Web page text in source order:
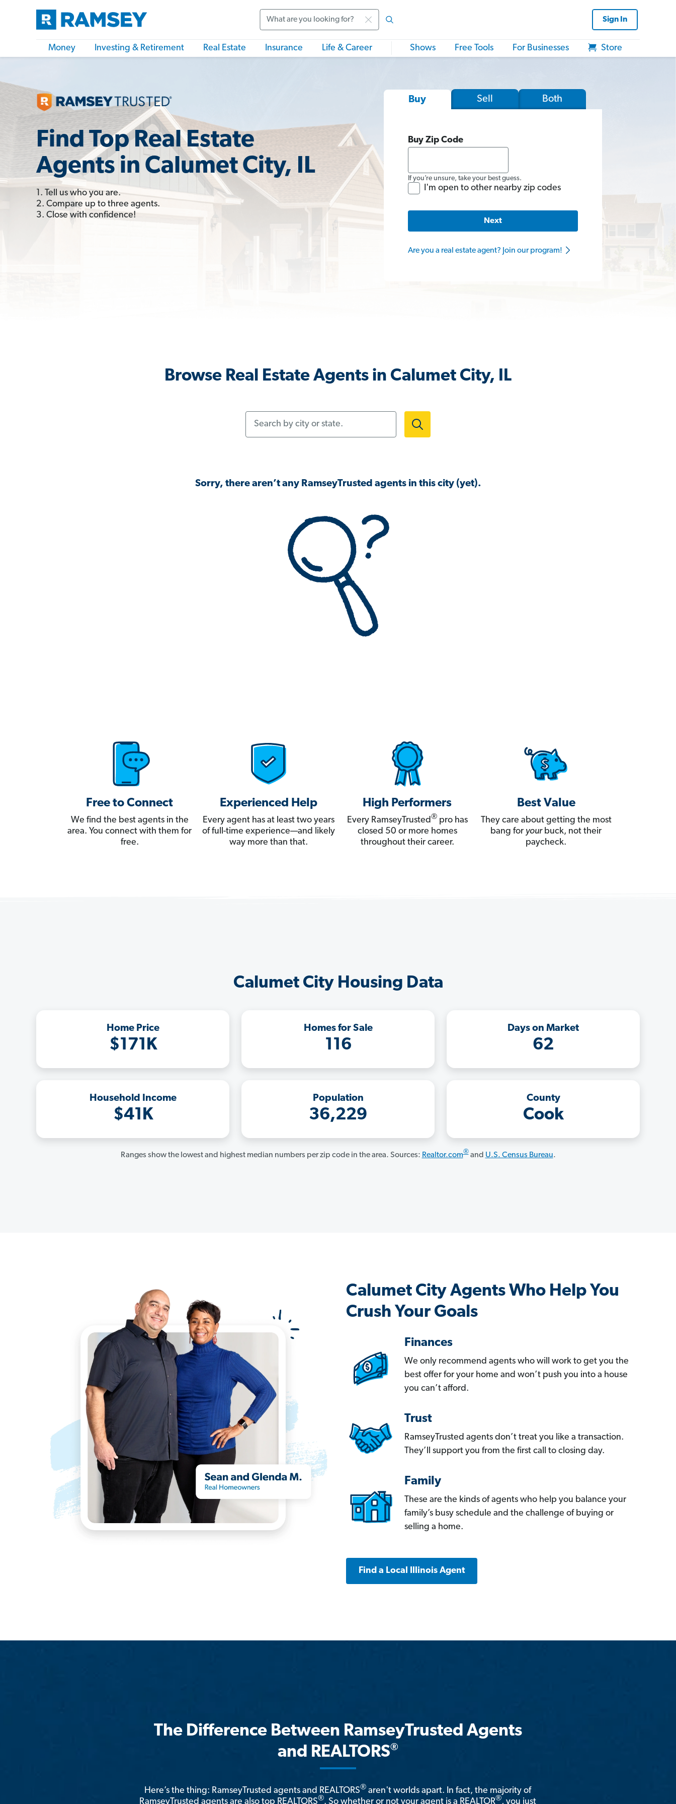
Sign In
Money Investing & Retirement Real Estate Insurance Life & Career Shows Free Tools For Businesses Store
Find Top Real Estate
Agents in Calumet City, IL
1. Tell us who you are.
2. Compare up to three agents.
3. Close with confidence!
Buy Sell Both
Buy Zip Code
If you’re unsure, take your best guess.
I'm open to other nearby zip codes
Next
Are you a real estate agent? Join our program!
Browse Real Estate Agents in Calumet City, IL
Sorry, there aren’t any RamseyTrusted agents in this city (yet).
Free to Connect
We find the best agents in the
area. You connect with them for
free.
Experienced Help
Every agent has at least two years
of full-time experience—and likely
way more than that.
High Performers
Every RamseyTrusted®pro has
closed 50 or more homes
throughout their career.
Best Value
They care about getting the most
bang for yourbuck, not their
paycheck.
Calumet City Housing Data
Home Price
$171K
Homes for Sale
116
Days on Market
62
Household Income
$41K
Population
36,229
County
Cook
Ranges show the lowest and highest median numbers per zip code in the area. Sources: Realtor.com®and U.S. Census Bureau.
Calumet City Agents Who Help You
Crush Your Goals
Finances
We only recommend agents who will work to get you the
best offer for your home and won’t push you into a house
you can’t afford.
Trust
RamseyTrusted agents don’t treat you like a transaction.
They’ll support you from the first call to closing day.
Family
These are the kinds of agents who help you balance your
family’s busy schedule and the challenge of buying or
selling a home.
Find a Local Illinois Agent
The Difference Between RamseyTrusted Agents
and REALTORS®
Here’s the thing: RamseyTrusted agents and REALTORS® aren't worlds apart. In fact, the majority of
RamseyTrusted agents are also top REALTORS®. So whether or not your agent is a REALTOR®, you just